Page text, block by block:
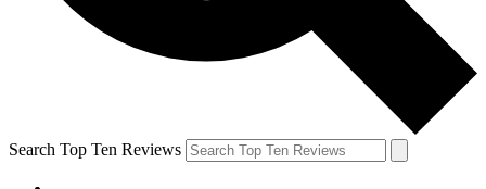
Search Top Ten Reviews